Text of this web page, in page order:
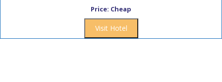
Price: Cheap
Visit Hotel